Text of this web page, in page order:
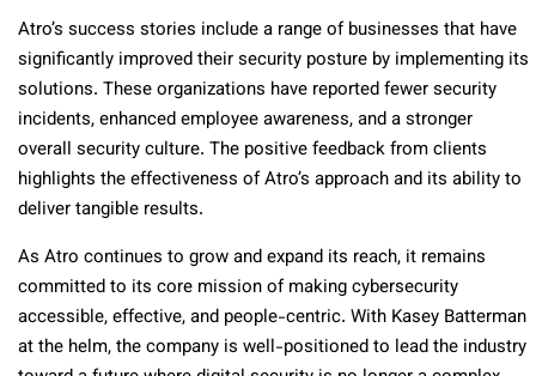
Atro’s success stories include a range of businesses that have
significantly improved their security posture by implementing its
solutions. These organizations have reported fewer security
incidents, enhanced employee awareness, and a stronger
overall security culture. The positive feedback from clients
highlights the effectiveness of Atro’s approach and its ability to
deliver tangible results.
As Atro continues to grow and expand its reach, it remains
committed to its core mission of making cybersecurity
accessible, effective, and people-centric. With Kasey Batterman
at the helm, the company is well-positioned to lead the industry